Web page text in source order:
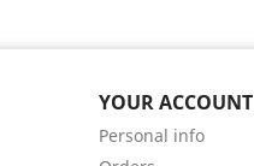
YOUR ACCOUNT
Personal info